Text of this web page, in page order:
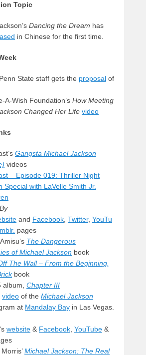
Topic
Dancing the Dream has
in Chinese for the first time.
State staff gets the proposal of
A-Wish Foundation’s How Meeting
Changed Her Life video
Gangsta Michael Jackson
videos
– Episode 019: Thriller Night
Special with LaVelle Smith Jr.
and Facebook Twitter, YouTu
pages
The Dangerous
of Michael Jackson book
The Wall – From the Beginning,
book
album, Chapter III
video of the Michael Jackson
at Mandalay Bay in Las Vegas.
‘s website & Facebook YouTube &
Michael Jackson: The Real